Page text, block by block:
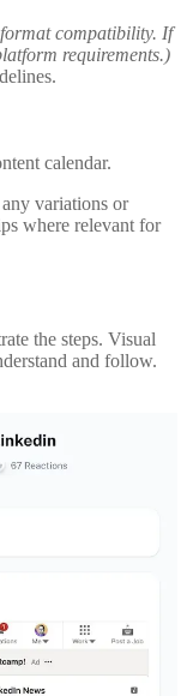
compatibility. If
requirements.)
calendar.
variations or
where relevant for
the steps. Visual
and follow.